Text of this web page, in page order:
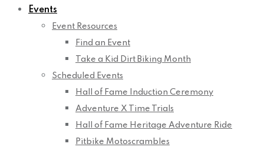
Events
Event Resources
Find an Event
Take a Kid Dirt Biking Month
Scheduled Events
Hall of Fame Induction Ceremony
Adventure X Time Trials
Hall of Fame Heritage Adventure Ride
Pitbike Motoscrambles